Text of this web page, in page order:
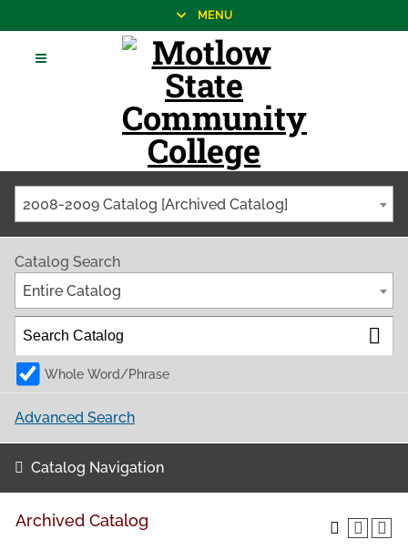
MENU
2008-2009 Catalog [Archived Catalog]
Catalog Search
Entire Catalog
Whole Word/Phrase
Advanced Search
Catalog Navigation
Archived Catalog